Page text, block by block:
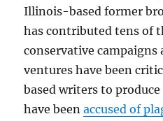
Illinois-based former
has contributed tens of
conservative campaigns
ventures have been
based writers to
have beenaccused of